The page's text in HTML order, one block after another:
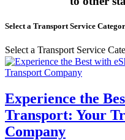
Select a Transport Service
Select a Transport Service
Experience the
Transport: Your
Company